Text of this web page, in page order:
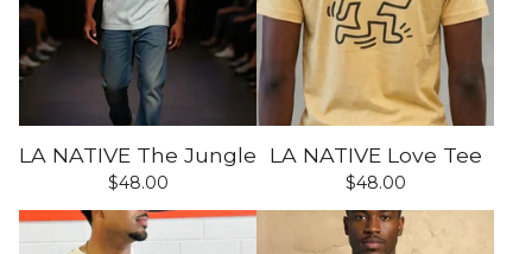
LA NATIVE The Jungle
$48.00
LA NATIVE Love Tee
$48.00